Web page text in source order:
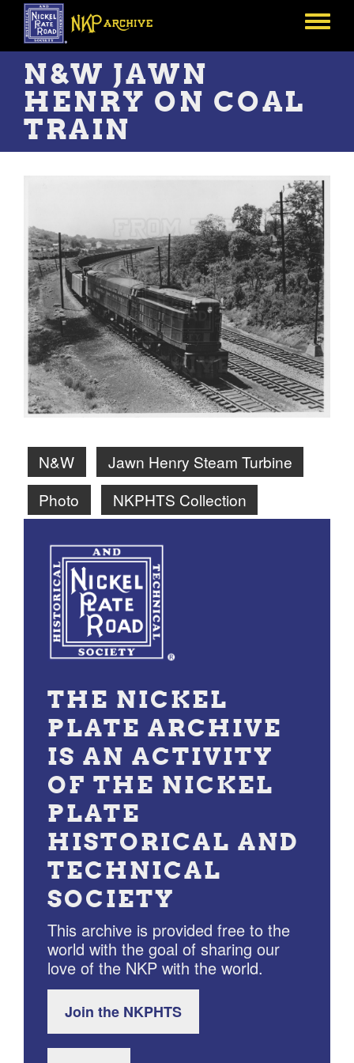
Skip
main
content
Toggle
N&W JAWN
HENRY ON COAL
TRAIN
N&W
Jawn Henry Steam Turbine
Photo
NKPHTS Collection
THE NICKEL
PLATE ARCHIVE
IS AN ACTIVITY
OF THE NICKEL
PLATE
HISTORICAL AND
TECHNICAL
SOCIETY
This archive is provided free to the
world with the goal of sharing our
love of the NKP with the world.
Join the NKPHTS